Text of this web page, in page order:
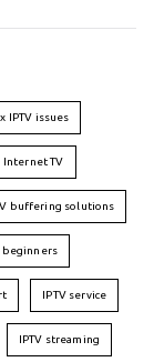
IPTV issues
Internet TV
buffering solutions
beginners
IPTV service
IPTV streaming